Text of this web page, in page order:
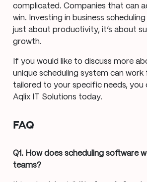
complicated. Companies that can
win. Investing in business
just about productivity, it’s about
growth.
If you would like to discuss more
unique scheduling system can work
tailored to your specific needs, you
Aqlix IT Solutions today.
FAQ
Q1. How does scheduling software
teams?